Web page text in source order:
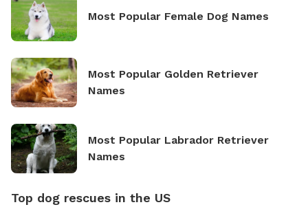
Most Popular Female Dog Names
Most Popular Golden Retriever
Names
Most Popular Labrador Retriever
Names
Top dog rescues in the US